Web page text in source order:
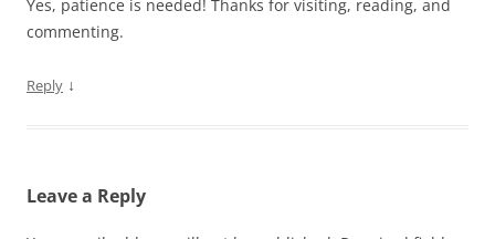
Yes, patience is needed! Thanks for visiting, reading, and
commenting.
Reply ↓
Leave a Reply